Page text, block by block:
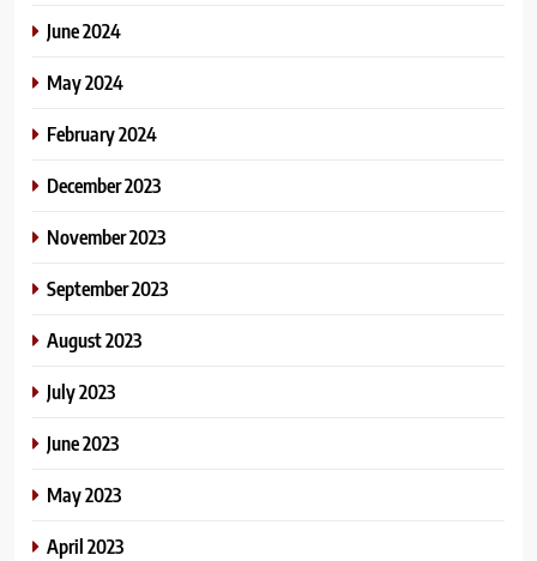
June 2024
May 2024
February 2024
December 2023
November 2023
September 2023
August 2023
July 2023
June 2023
May 2023
April 2023